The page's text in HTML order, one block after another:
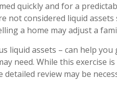
quickly and for a
not considered liquid
a home may adjust a
liquid assets – can help
need. While this exercise
detailed review may be